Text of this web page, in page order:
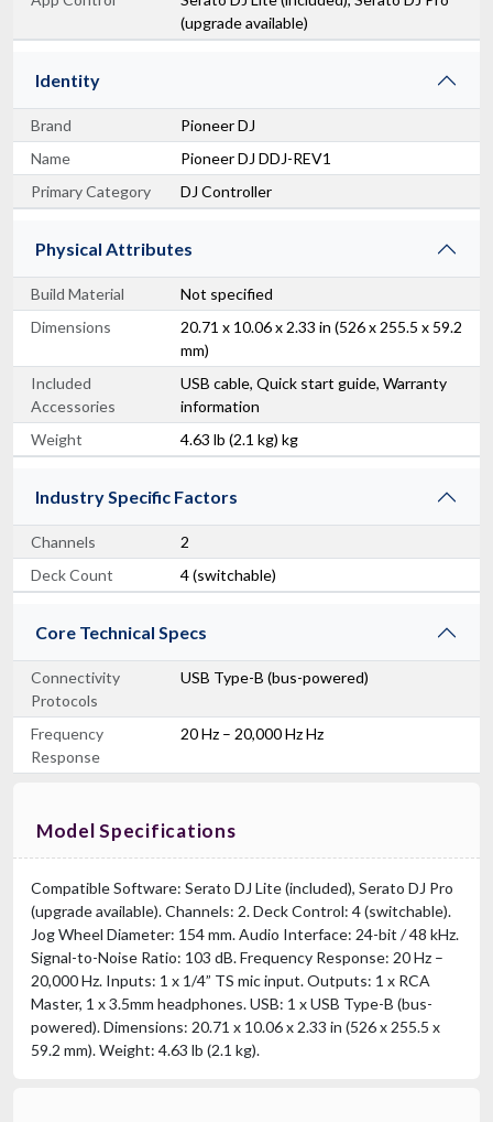
(upgrade available)
Identity
Brand
Pioneer DJ
Name
Pioneer DJ DDJ-REV1
Primary Category
DJ Controller
Physical Attributes
Build Material
Not specified
Dimensions
20.71 x 10.06 x 2.33 in (526 x 255.5 x 59.2
mm)
Included
Accessories
USB cable, Quick start guide, Warranty
information
Weight
4.63 lb (2.1 kg) kg
Industry Specific Factors
Channels
2
Deck Count
4 (switchable)
Core Technical Specs
Connectivity
Protocols
USB Type-B (bus-powered)
Frequency
Response
20 Hz – 20,000 Hz Hz
Model Specifications
Compatible Software: Serato DJ Lite (included), Serato DJ Pro
(upgrade available). Channels: 2. Deck Control: 4 (switchable).
Jog Wheel Diameter: 154 mm. Audio Interface: 24-bit / 48 kHz.
Signal-to-Noise Ratio: 103 dB. Frequency Response: 20 Hz –
20,000 Hz. Inputs: 1 x 1/4” TS mic input. Outputs: 1 x RCA
Master, 1 x 3.5mm headphones. USB: 1 x USB Type-B (bus-
powered). Dimensions: 20.71 x 10.06 x 2.33 in (526 x 255.5 x
59.2 mm). Weight: 4.63 lb (2.1 kg).